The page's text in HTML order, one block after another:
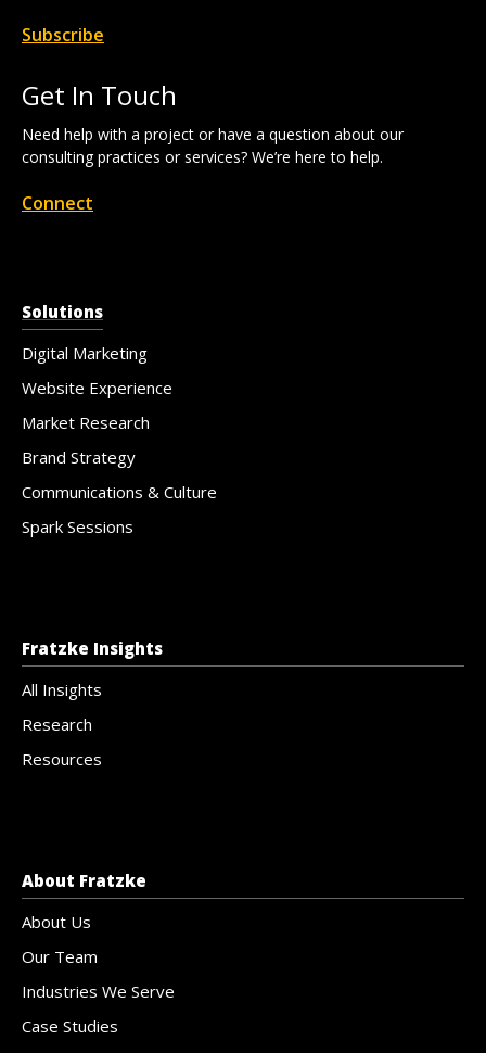
Subscribe
Get In Touch
Need help with a project or have a question about our
consulting practices or services? We’re here to help.
Connect
Solutions
Digital Marketing
Website Experience
Market Research
Brand Strategy
Communications & Culture
Spark Sessions
Fratzke Insights
All Insights
Research
Resources
About Fratzke
About Us
Our Team
Industries We Serve
Case Studies